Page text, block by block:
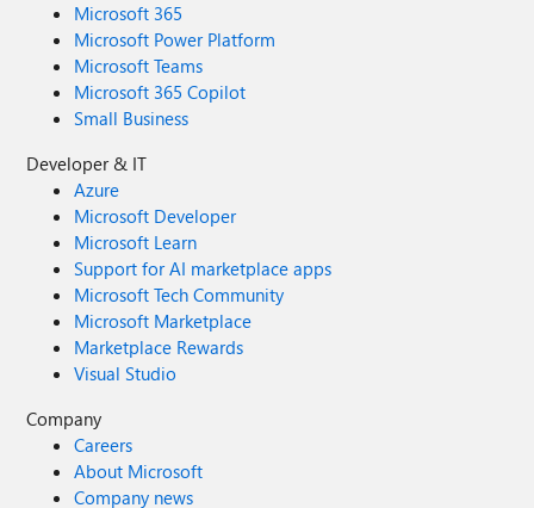
Microsoft 365
Microsoft Power Platform
Microsoft Teams
Microsoft 365 Copilot
Small Business
Developer & IT
Azure
Microsoft Developer
Microsoft Learn
Support for AI marketplace apps
Microsoft Tech Community
Microsoft Marketplace
Marketplace Rewards
Visual Studio
Company
Careers
About Microsoft
Company news